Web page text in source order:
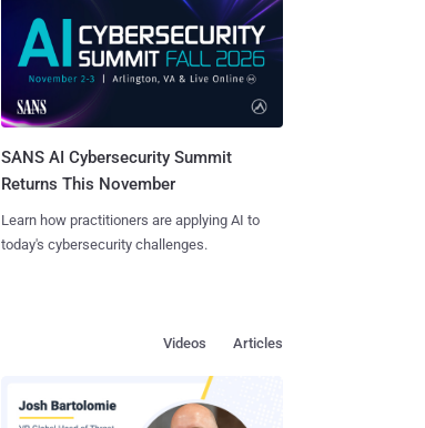
SANS AI Cybersecurity Summit
Returns This November
Learn how practitioners are applying AI to
today's cybersecurity challenges.
Articles
Videos